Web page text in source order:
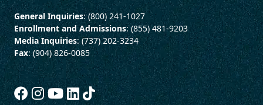
General Inquiries: (800) 241-1027
Enrollment and Admissions: (855) 481-9203
Media Inquiries: (737) 202-3234
Fax: (904) 826-0085